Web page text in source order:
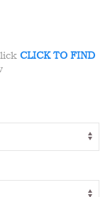
CLICK TO FIND